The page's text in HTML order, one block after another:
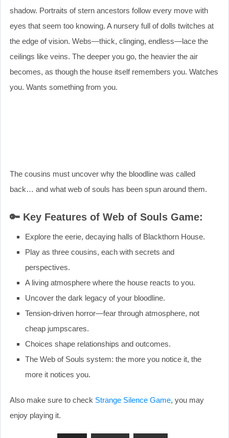
shadow. Portraits of stern ancestors follow every move with
eyes that seem too knowing. A nursery full of dolls twitches at
the edge of vision. Webs—thick, clinging, endless—lace the
ceilings like veins. The deeper you go, the heavier the air
becomes, as though the house itself remembers you. Watches
you. Wants something from you.
The cousins must uncover why the bloodline was called
back… and what web of souls has been spun around them.
🔑 Key Features of Web of Souls Game:
Explore the eerie, decaying halls of Blackthorn House.
Play as three cousins, each with secrets and
perspectives.
A living atmosphere where the house reacts to you.
Uncover the dark legacy of your bloodline.
Tension-driven horror—fear through atmosphere, not
cheap jumpscares.
Choices shape relationships and outcomes.
The Web of Souls system: the more you notice it, the
more it notices you.
Also make sure to check Strange Silence Game, you may
enjoy playing it.